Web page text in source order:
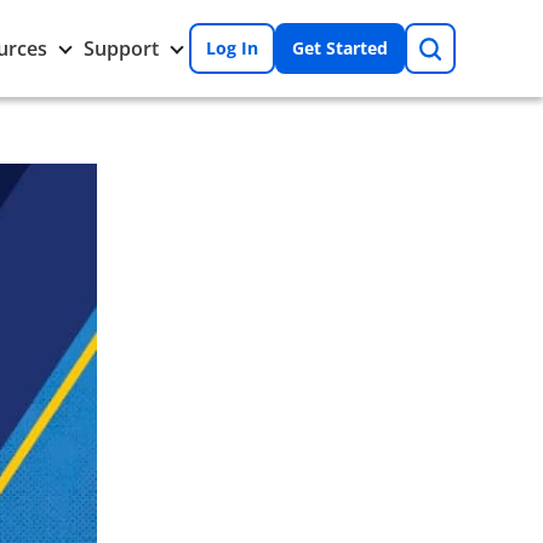
Toggle
Resources
submenu
Support Toggle
Support
submenu
Log In Get Started